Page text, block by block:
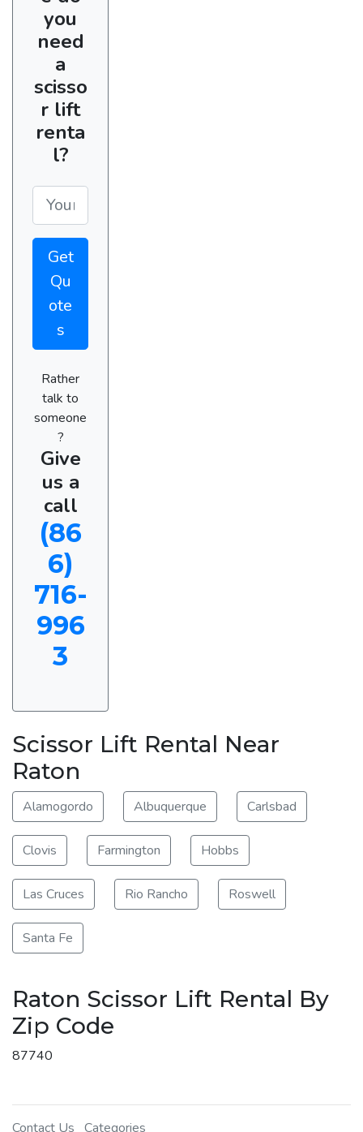
you
need
a
scisso
r lift
renta
l?
Get
Qu
ote
s
Rather
talk to
someone
?
Give
us a
call
(86
6)
716-
996
3
Scissor Lift Rental Near
Raton
Alamogordo Albuquerque Carlsbad
Clovis Farmington Hobbs
Las Cruces Rio Rancho Roswell
Santa Fe
Raton Scissor Lift Rental By
Zip Code
87740
Contact Us Categories